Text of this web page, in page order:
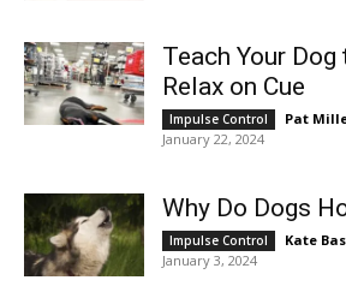
Teach Your
Relax on Cue
Impulse Control Pat
January 22, 2024
Why Do Dogs
Impulse Control Kate
January 3, 2024